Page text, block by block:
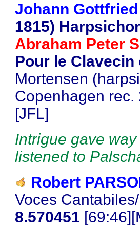
Johann
1815)
Abraham Peter
Pour le Clavecin
Mortensen
Copenhagen rec.
[JFL]
Intrigue gave
listened to
Robert
Voces
8.570451